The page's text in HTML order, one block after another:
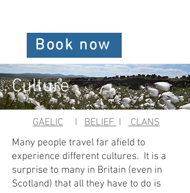
Book now
Culture
GAELIC I BELIEF I CLANS
Many people travel far afield to
experience different cultures. It is a
surprise to many in Britain (even in
Scotland) that all they have to do is